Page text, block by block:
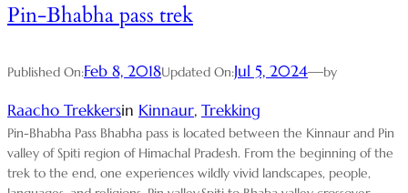
Pin-Bhabha pass trek
Published On:Feb 8, 2018Updated On:Jul 5, 2024—by
Raacho Trekkersin Kinnaur, Trekking
Pin-Bhabha Pass Bhabha pass is located between the Kinnaur and Pin
valley of Spiti region of Himachal Pradesh. From the beginning of the
trek to the end, one experiences wildly vivid landscapes, people,